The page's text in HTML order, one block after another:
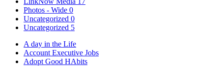
Photos - Wide 0
Uncategorized 0
Uncategorized 5
A day in the Life
Account Executive Jobs
Adopt Good HAbits